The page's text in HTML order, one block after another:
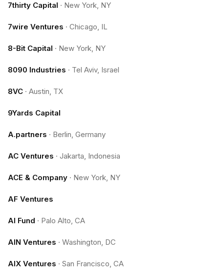
7thirty Capital · New York, NY
7wire Ventures · Chicago, IL
8-Bit Capital · New York, NY
8090 Industries · Tel Aviv, Israel
8VC · Austin, TX
9Yards Capital
A.partners · Berlin, Germany
AC Ventures · Jakarta, Indonesia
ACE & Company · New York, NY
AF Ventures
AI Fund · Palo Alto, CA
AIN Ventures · Washington, DC
AIX Ventures · San Francisco, CA